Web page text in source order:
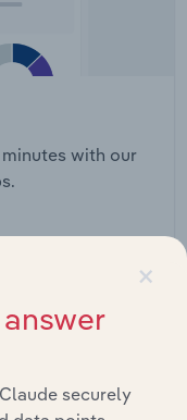
with our
×
securely